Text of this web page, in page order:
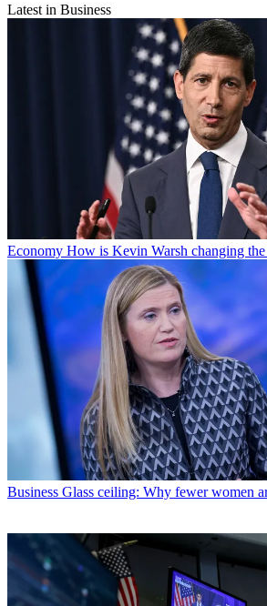
Latest in Business
Economy How is Kevin Warsh changing the
Business Glass ceiling: Why fewer women